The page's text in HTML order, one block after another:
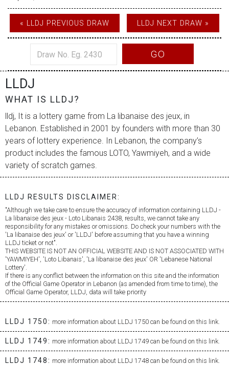
« LLDJ PREVIOUS DRAW LLDJ NEXT DRAW »
GO
LLDJ
WHAT IS LLDJ?
lldj, It is a lottery game from La libanaise des jeux, in
Lebanon. Established in 2001 by founders with more than 30
years of lottery experience. In Lebanon, the company’s
product includes the famous LOTO, Yawmiyeh, and a wide
variety of scratch games.
LLDJ RESULTS DISCLAIMER:
"Although we take care to ensure the accuracy of information containing LLDJ -
La libanaise des jeux - Loto Libanais 2438, results, we cannot take any
responsibility for any mistakes or omissions. Do check your numbers with the
'La libanaise des jeux' or 'LLDJ' before assuming that you have a winning
LLDJ ticket or not".
THIS WEBSITE IS NOT AN OFFICIAL WEBSITE AND IS NOT ASSOCIATED WITH
'YAWMIYEH', 'Loto Libanais', 'La libanaise des jeux' OR 'Lebanese National
Lottery'.
If there is any conflict between the information on this site and the information
of the Official Game Operator in Lebanon (as amended from time to time), the
Official Game Operator, LLDJ, data will take priority
LLDJ 1750: more information about LLDJ 1750 can be found on this link.
LLDJ 1749: more information about LLDJ 1749 can be found on this link.
LLDJ 1748: more information about LLDJ 1748 can be found on this link.